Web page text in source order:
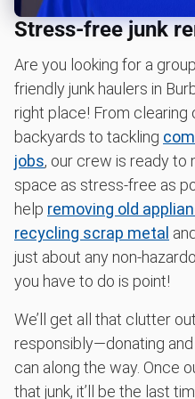
Learn more about what
Stress-free junk
Are you looking for a
friendly junk haulers in
right place! From clearing
backyards to tackling
jobs, our crew is ready to
space as stress-free as
help removing old
recycling scrap metal and
just about any non-
you have to do is point!
We’ll get all that clutter
responsibly—donating
can along the way. Once
that junk, it’ll be the last